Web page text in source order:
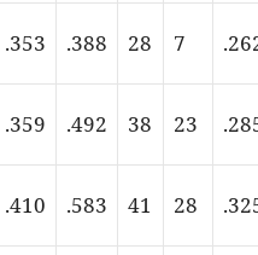
.353 .388 28 7
.359 .492 38 23
.410 .583 41 28